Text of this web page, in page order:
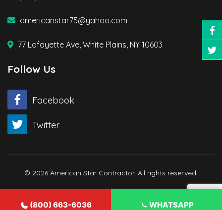
americanstar75@yahoo.com
77 Lafayette Ave, White Plains, NY 10603
Follow Us
Facebook
Twitter
© 2026 American Star Contractor. All rights reserved.
(800) 663-6036 WHATSAPP